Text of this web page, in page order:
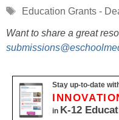
Tags
Education Grants -
Want to share a great
Stay up-to-date
in K-12